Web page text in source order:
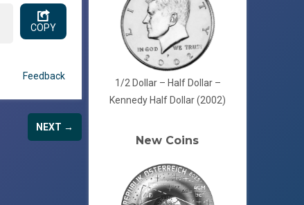
COPY
Feedback
NEXT →
1/2 Dollar – Half Dollar –
Kennedy Half Dollar (2002)
New Coins